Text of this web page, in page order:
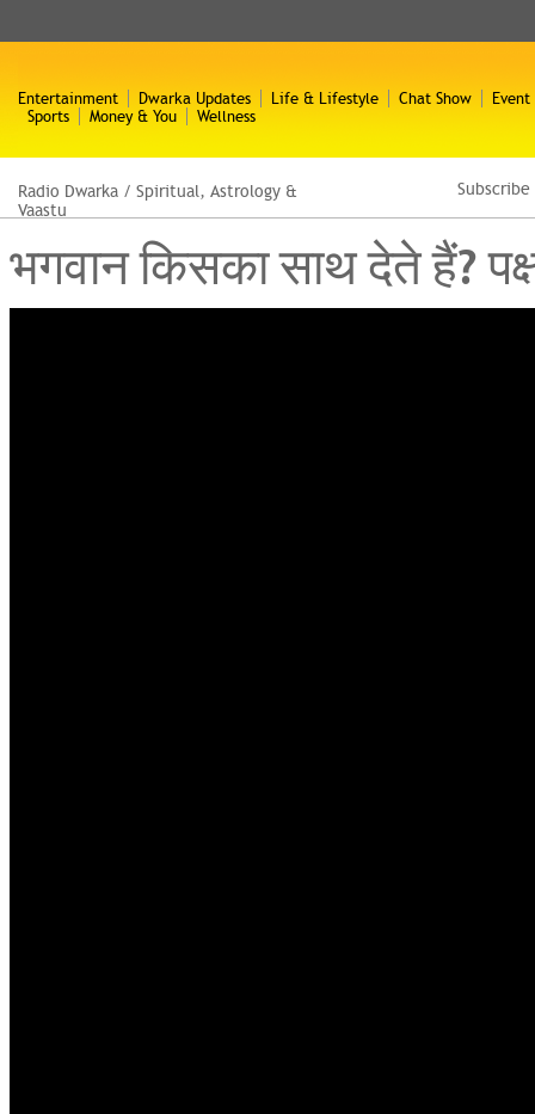
Entertainment Dwarka Updates Life & Lifestyle Chat Show
Event
Sports
Money & You Wellness
Radio Dwarka / Spiritual, Astrology &
Vaastu
भगवान किसका साथ देते हैं?